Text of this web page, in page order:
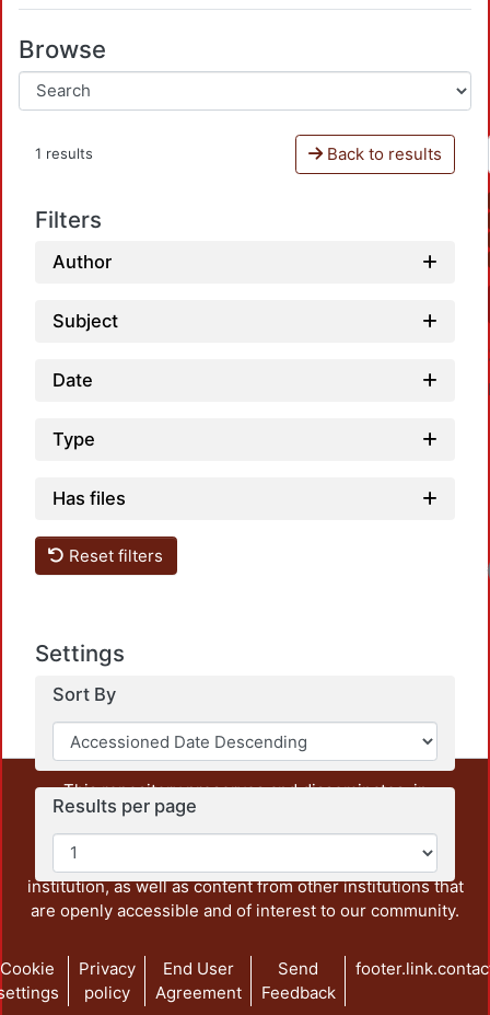
Browse
1 results Back to results
Filters
Author
Subject
Date
Type
Has files
Reset filters
Settings
Sort By
Results per page
This repository preserves and disseminates, in
unrestricted open access, the teaching and research
output of UAM Azcapotzalco. It also includes some
administrative and graphic documents from the
institution, as well as content from other institutions that
are openly accessible and of interest to our community.
Cookie
Privacy
policy
End User
Agreement
Send
Feedback